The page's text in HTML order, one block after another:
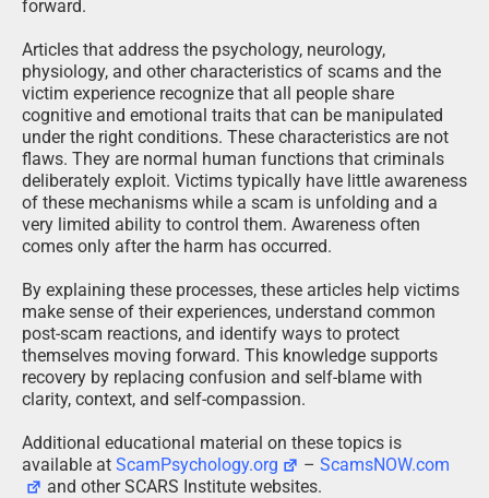
forward.
Articles that address the psychology, neurology,
physiology, and other characteristics of scams and the
victim experience recognize that all people share
cognitive and emotional traits that can be manipulated
under the right conditions. These characteristics are not
flaws. They are normal human functions that criminals
deliberately exploit. Victims typically have little awareness
of these mechanisms while a scam is unfolding and a
very limited ability to control them. Awareness often
comes only after the harm has occurred.
By explaining these processes, these articles help victims
make sense of their experiences, understand common
post-scam reactions, and identify ways to protect
themselves moving forward. This knowledge supports
recovery by replacing confusion and self-blame with
clarity, context, and self-compassion.
Additional educational material on these topics is
available at ScamPsychology.org –ScamsNOW.com
and other SCARS Institute websites.